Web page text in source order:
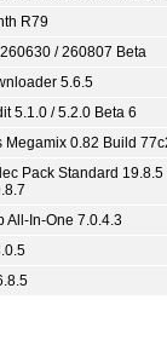
R79
/ 260807 Beta
5.6.5
5.1.0 / 5.2.0 Beta 6
Megamix 0.82 Build
Pack Standard 19.8.5
All-In-One 7.0.4.3